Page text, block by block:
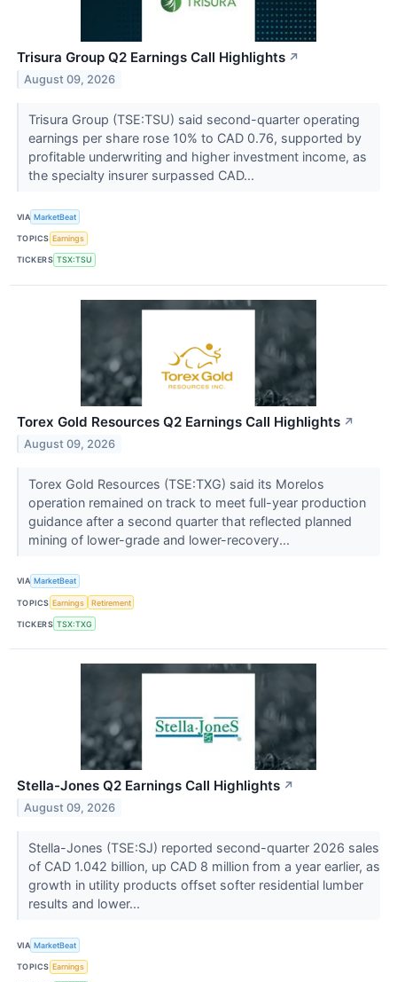
Trisura Group Q2 Earnings Call Highlights ↗
August 09, 2026
Trisura Group (TSE:TSU) said second-quarter operating
earnings per share rose 10% to CAD 0.76, supported by
profitable underwriting and higher investment income, as
the specialty insurer surpassed CAD...
VIA MarketBeat
TOPICS Earnings
TICKERS TSX:TSU
Torex Gold Resources Q2 Earnings Call Highlights ↗
August 09, 2026
Torex Gold Resources (TSE:TXG) said its Morelos
operation remained on track to meet full-year production
guidance after a second quarter that reflected planned
mining of lower-grade and lower-recovery...
VIA MarketBeat
TOPICS Earnings Retirement
TICKERS TSX:TXG
Stella-Jones Q2 Earnings Call Highlights ↗
August 09, 2026
Stella-Jones (TSE:SJ) reported second-quarter 2026 sales
of CAD 1.042 billion, up CAD 8 million from a year earlier, as
growth in utility products offset softer residential lumber
results and lower...
VIA MarketBeat
TOPICS Earnings